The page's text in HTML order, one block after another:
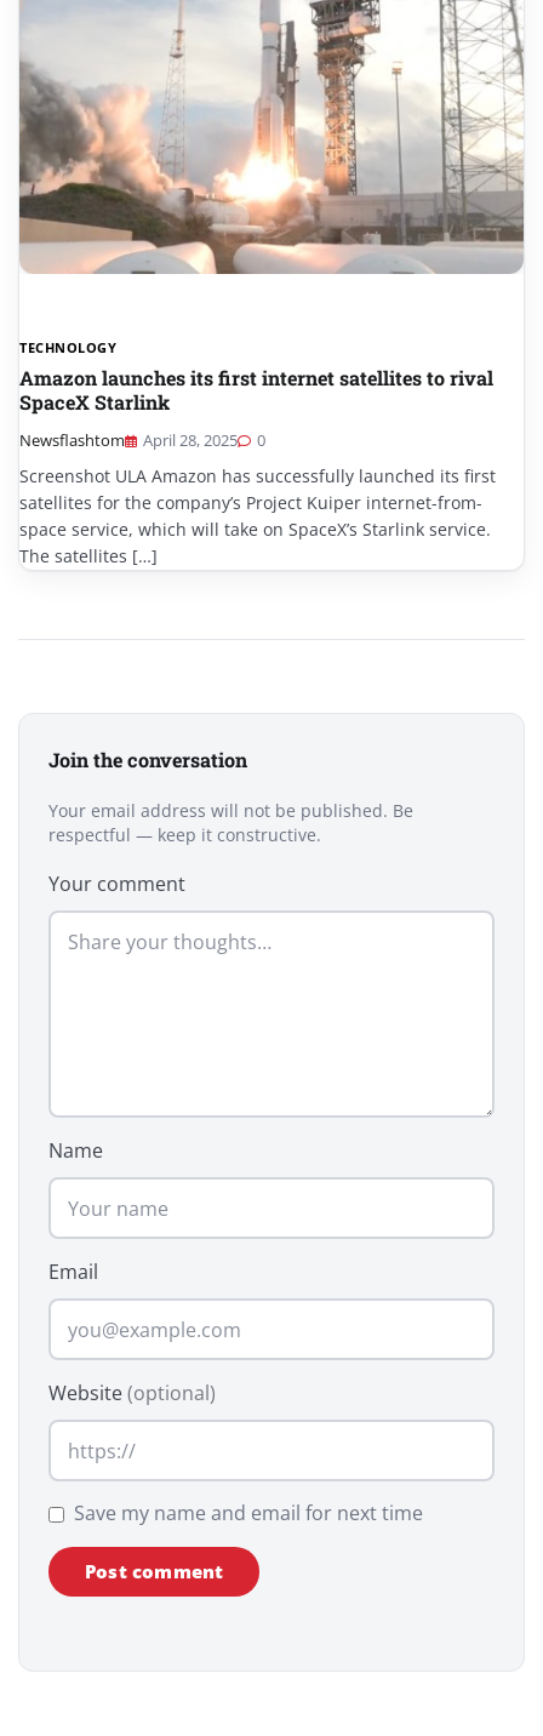
TECHNOLOGY
Amazon launches its first internet satellites to rival
SpaceX Starlink
Newsflashtom April 28, 2025 0
Screenshot ULA Amazon has successfully launched its first
satellites for the company’s Project Kuiper internet-from-
space service, which will take on SpaceX’s Starlink service.
The satellites […]
Join the conversation
Your email address will not be published. Be
respectful — keep it constructive.
Your comment
Name
Email
Website(optional)
Save my name and email for next time